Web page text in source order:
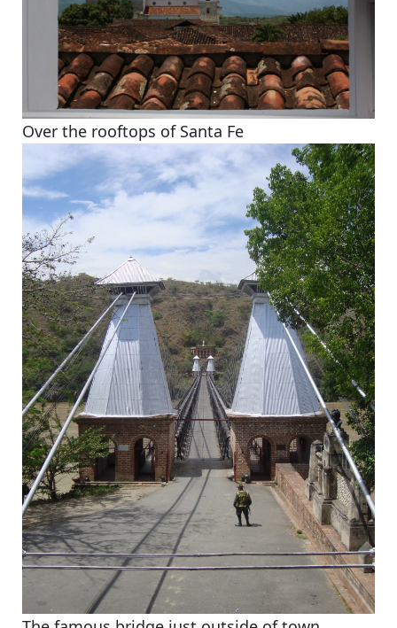
Over the rooftops of Santa Fe